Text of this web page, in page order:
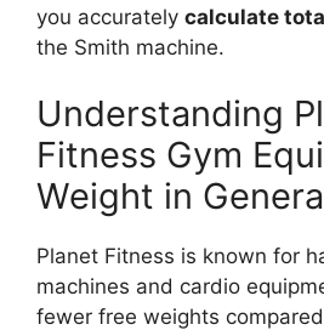
you accurately calculate
the Smith machine.
Understanding
Fitness Gym
Weight in
Planet Fitness is known for
machines and cardio
fewer free weights